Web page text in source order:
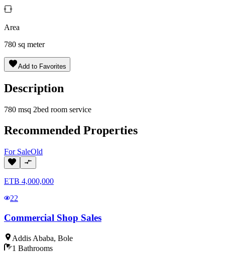
Area
780 sq meter
Add to Favorites
Description
780 msq 2bed room service
Recommended Properties
For SaleOld
ETB 4,000,000
22
Commercial Shop Sales
Addis Ababa, Bole
1 Bathrooms